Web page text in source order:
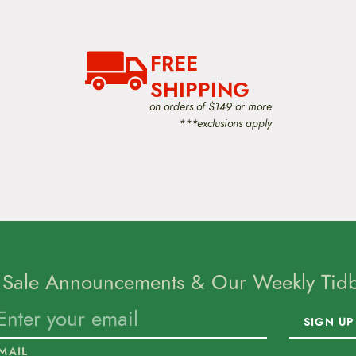
FREE
SHIPPING
on orders of $149 or more
***exclusions apply
Announcements & Our Weekly
SIGN UP